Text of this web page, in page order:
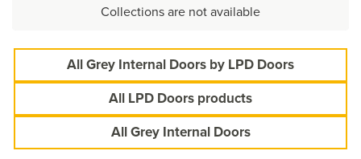
Collections are not available
All Grey Internal Doors by LPD Doors
All LPD Doors products
All Grey Internal Doors